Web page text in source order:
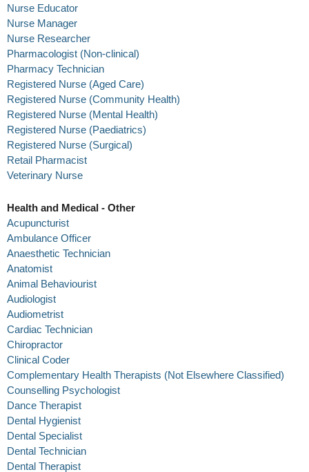
Nurse Educator
Nurse Manager
Nurse Researcher
Pharmacologist (Non-clinical)
Pharmacy Technician
Registered Nurse (Aged Care)
Registered Nurse (Community Health)
Registered Nurse (Mental Health)
Registered Nurse (Paediatrics)
Registered Nurse (Surgical)
Retail Pharmacist
Veterinary Nurse
Health and Medical - Other
Acupuncturist
Ambulance Officer
Anaesthetic Technician
Anatomist
Animal Behaviourist
Audiologist
Audiometrist
Cardiac Technician
Chiropractor
Clinical Coder
Complementary Health Therapists (Not Elsewhere Classified)
Counselling Psychologist
Dance Therapist
Dental Hygienist
Dental Specialist
Dental Technician
Dental Therapist